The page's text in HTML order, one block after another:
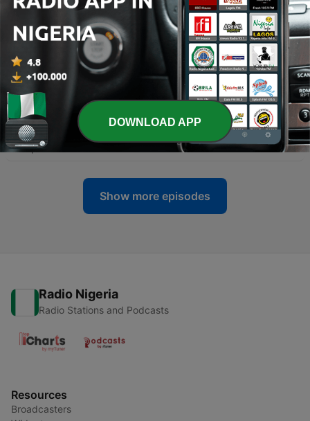
S13|E6 Live from Cisco Live: Unpacking the
Latest in Wireless Innovation
09 Jun 2026
461 - Accessing Health with Data: Mercy Ships &
Milton Keynes | Tech Unscripted
19 May 2026
460 - S13|E5 CC Unfiltered: Leveling Up Your
Organization’s Security Posture
28 Apr 2026
Show more episodes
Radio Nigeria
Radio Stations and Podcasts
Resources
Broadcasters
DOWNLOAD APP